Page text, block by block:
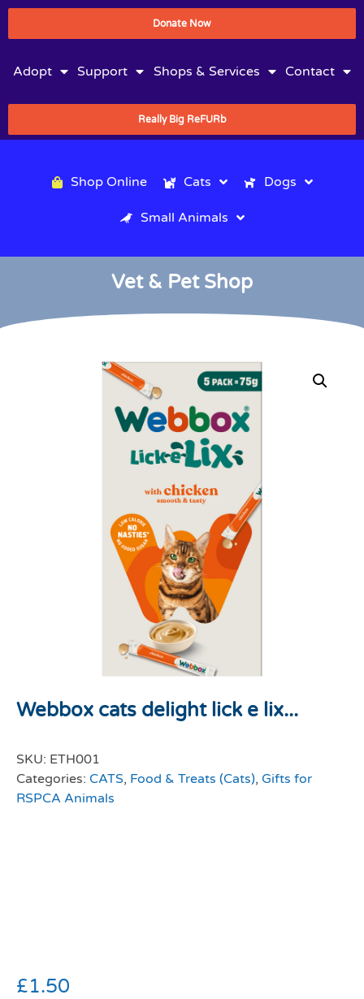
Donate Now
Adopt Support Shops & Services Contact
Really Big ReFURb
Shop Online Cats Dogs
Small Animals
Vet & Pet Shop
Webbox cats delight lick e lix...
SKU: ETH001
Categories: CATS, Food & Treats (Cats), Gifts for
RSPCA Animals
£1.50